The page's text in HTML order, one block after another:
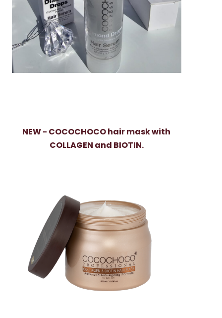
NEW - COCOCHOCO hair mask with
COLLAGEN and BIOTIN.